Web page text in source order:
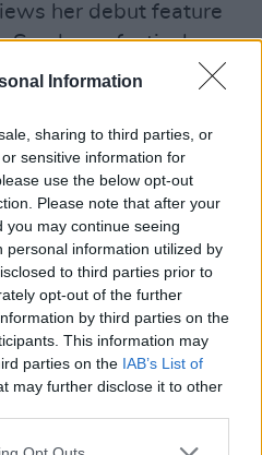
Information
sharing to third parties, or
sensitive information for
use the below opt-out
Please note that after your
may continue seeing
personal information utilized by
to third parties prior to
opt-out of the further
by third parties on the
This information may
parties on the IAB’s List of
may further disclose it to other
her debut feature
Sundance festival.
programmes and
diversity and equal
who is
television adaptation of
People, revealed that he
mentorship
rejected host Tara
as a guru to his two